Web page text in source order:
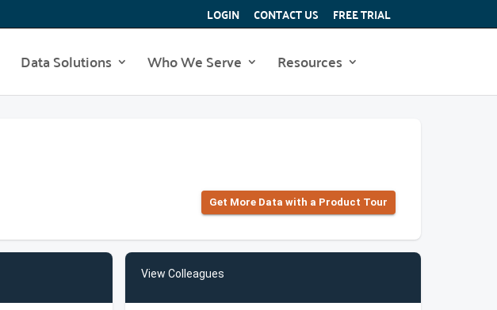
LOGIN CONTACT US FREE TRIAL
Data Solutions Who We Serve Resources
Get More Data with a Product Tour
View Colleagues